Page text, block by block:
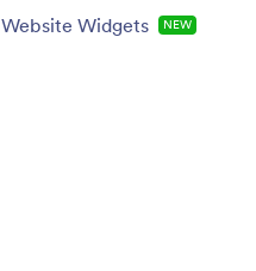
Website Widgets NEW